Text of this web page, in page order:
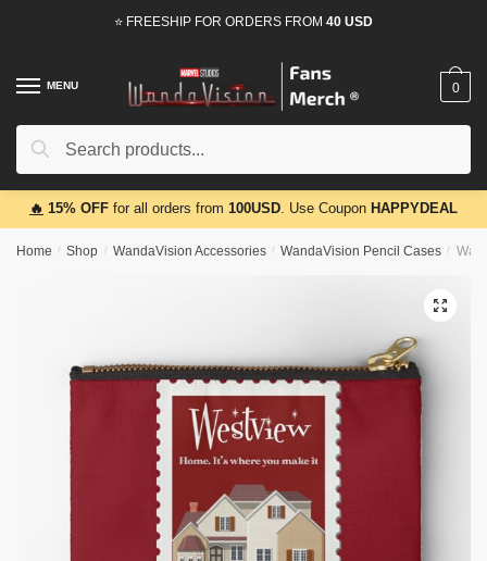
⭐ FREESHIP FOR ORDERS FROM 40 USD
MENU
Search
Search
0
🔥 15% OFF for all orders from 100USD. Use Coupon HAPPYDEAL
Home / Shop / WandaVision Accessories / WandaVision Pencil Cases /
🔍